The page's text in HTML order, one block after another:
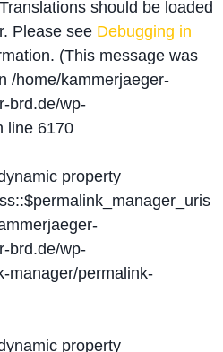
should be loaded
Please see Debugging in
(This message was
/home/kammerjaeger-
brd.de/wp-
line 6170
property
brd.de/wp-
manager/permalink-
property